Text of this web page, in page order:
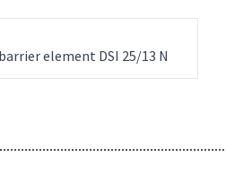
element DSI 25/13 N